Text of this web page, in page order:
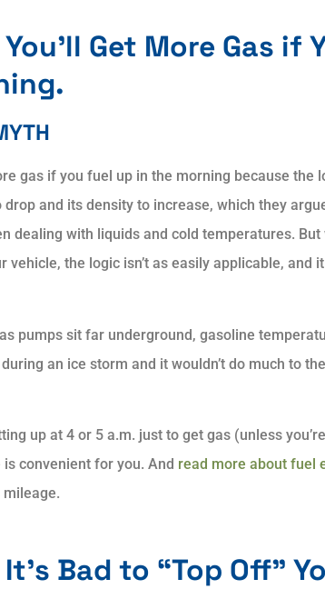
Get More Gas if
gas if you fuel up in the morning because the
and its density to increase, which they
dealing with liquids and cold temperatures.
vehicle, the logic isn’t as easily applicable, and
pumps sit far underground, gasoline
an ice storm and it wouldn’t do much to
up at 4 or 5 a.m. just to get gas (unless
convenient for you. And read more about fuel
Bad to “Top Off”